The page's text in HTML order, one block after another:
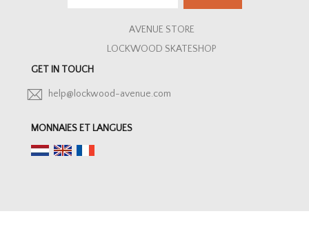
AVENUE STORE
LOCKWOOD SKATESHOP
GET IN TOUCH
help@lockwood-avenue.com
MONNAIES ET LANGUES